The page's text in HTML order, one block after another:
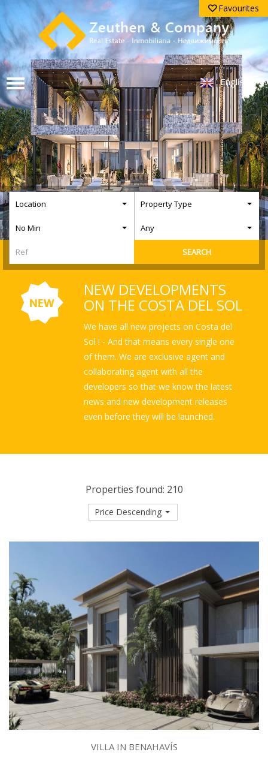
Favourites
English
Location Property Type
No Min Any
SEARCH
NEW DEVELOPMENTS
ON THE COSTA DEL SOL
We have all new projects on Costa del
Sol ! - And that means every single one
of them. We are exclusive agent and
collaborating agent with all the
developers so that we know the latest
news and new development releases
even before they will be launched.
Properties found: 210
Price Descending
VILLA IN BENAHAVÍS